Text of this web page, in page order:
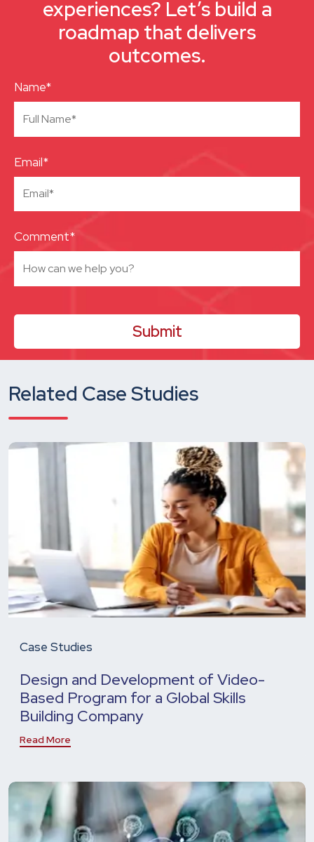
experiences? Let’s build a
roadmap that delivers
outcomes.
Name*
Email*
Comment*
Related Case Studies
Case Studies
Design and Development of Video-
Based Program for a Global Skills
Building Company
Read More